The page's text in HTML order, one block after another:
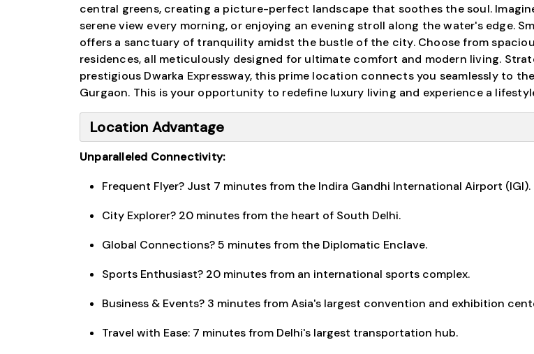
central greens, creating a picture-perfect landscape that soothes the soul.
serene view every morning, or enjoying an evening stroll along the water's edge.
offers a sanctuary of tranquility amidst the bustle of the city. Choose from
residences, all meticulously designed for ultimate comfort and modern living.
prestigious Dwarka Expressway, this prime location connects you seamlessly to
Gurgaon. This is your opportunity to redefine luxury living and experience a
Location Advantage
Unparalleled Connectivity:
Frequent Flyer? Just 7 minutes from the Indira Gandhi International Airport (IGI).
City Explorer? 20 minutes from the heart of South Delhi.
Global Connections? 5 minutes from the Diplomatic Enclave.
Sports Enthusiast? 20 minutes from an international sports complex.
Business & Events? 3 minutes from Asia's largest convention and exhibition
Travel with Ease: 7 minutes from Delhi's largest transportation hub.